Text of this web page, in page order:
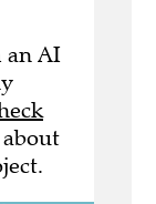
an AI
about